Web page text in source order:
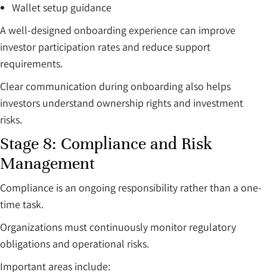
Wallet setup guidance
A well-designed onboarding experience can improve
investor participation rates and reduce support
requirements.
Clear communication during onboarding also helps
investors understand ownership rights and investment
risks.
Stage 8: Compliance and Risk
Management
Compliance is an ongoing responsibility rather than a one-
time task.
Organizations must continuously monitor regulatory
obligations and operational risks.
Important areas include: